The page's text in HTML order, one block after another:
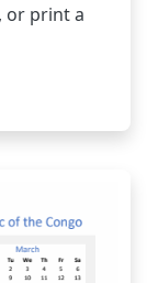
or print a